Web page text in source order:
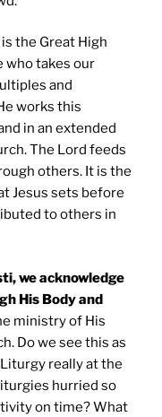
is the Great High
who takes our
and
works this
in an extended
The Lord feeds
others. It is the
Jesus sets before
to others in
we acknowledge
His Body and
ministry of His
Do we see this as
really at the
hurried so
on time? What